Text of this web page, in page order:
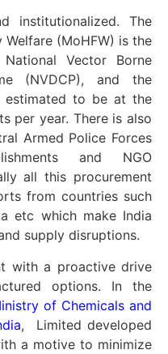
institutionalized. The
(MoHFW) is the
Vector Borne
(NVDCP), and the
estimated to be at the
per year. There is also
Armed Police Forces
and NGO
all this procurement
from countries such
etc which make India
supply disruptions.
with a proactive drive
options. In the
of Chemicals and
, Limited developed
a motive to minimize